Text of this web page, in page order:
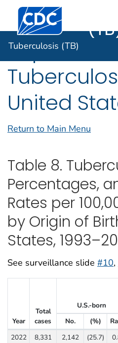
An official website of the United
Here's how you know
Centers for Disease
Tuberculosis (TB)
Reported
United
Return to Main Menu
Table 8.
Percentages,
Rates per
by Origin of
States,
See surveillance slide #10,
Tuberculosis Cases, Percentages,
Year
Total
cases
U.S.-born
No.
(%)
2022
8,331 2,142 (25.7)